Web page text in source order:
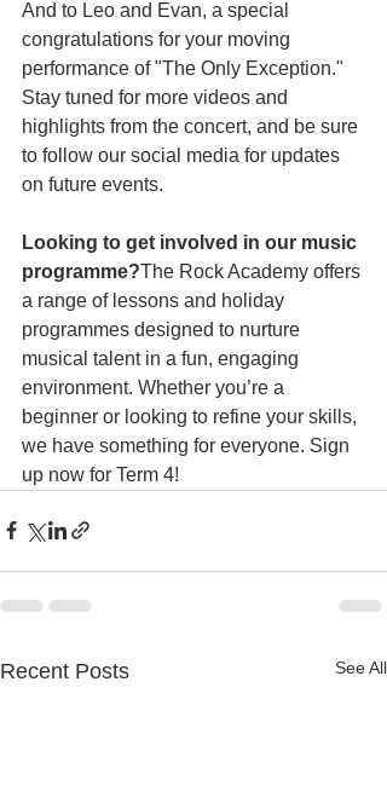
And to Leo and Evan, a special
congratulations for your moving
performance of "The Only Exception."
Stay tuned for more videos and
highlights from the concert, and be sure
to follow our social media for updates
on future events.
Looking to get involved in our music
programme?The Rock Academy offers
a range of lessons and holiday
programmes designed to nurture
musical talent in a fun, engaging
environment. Whether you’re a
beginner or looking to refine your skills,
we have something for everyone. Sign
up now for Term 4!
Recent Posts See All